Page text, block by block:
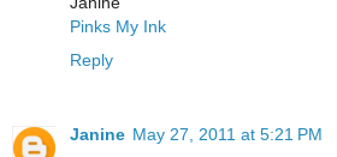
Pinks My Ink
Reply
Janine May 27, 2011 at 5:21 PM